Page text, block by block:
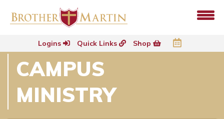
Logins Quick Links Shop
CAMPUS
MINISTRY